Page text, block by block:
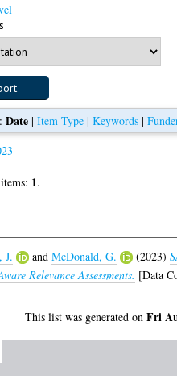
Date| Item Type| Keywords|
1.
J. andMcDonald, G. (2023)
Relevance Assessments. [Data
This list was generated onFri